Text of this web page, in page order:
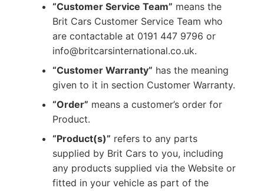
“Customer Service Team” means the
Brit Cars Customer Service Team who
are contactable at 0191 447 9796 or
info@britcarsinternational.co.uk.
“Customer Warranty” has the meaning
given to it in section Customer Warranty.
“Order” means a customer’s order for
Product.
“Product(s)” refers to any parts
supplied by Brit Cars to you, including
any products supplied via the Website or
fitted in your vehicle as part of the